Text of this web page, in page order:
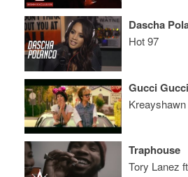
Hot 97
Gucci Gucci
Kreayshawn
Traphouse
Tory Lanez